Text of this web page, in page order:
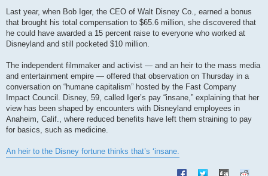
Last year, when Bob Iger, the CEO of Walt Disney Co., earned a bonus
that brought his total compensation to $65.6 million, she discovered that
he could have awarded a 15 percent raise to everyone who worked at
Disneyland and still pocketed $10 million.
The independent filmmaker and activist — and an heir to the mass media
and entertainment empire — offered that observation on Thursday in a
conversation on “humane capitalism” hosted by the Fast Company
Impact Council. Disney, 59, called Iger’s pay “insane,” explaining that her
view has been shaped by encounters with Disneyland employees in
Anaheim, Calif., where reduced benefits have left them straining to pay
for basics, such as medicine.
An heir to the Disney fortune thinks that’s ‘insane.